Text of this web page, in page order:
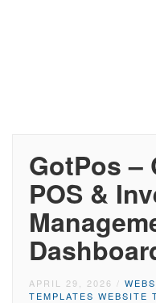
GotPos –
POS &
APRIL 29, 2026 /
TEMPLATES WEBSITE